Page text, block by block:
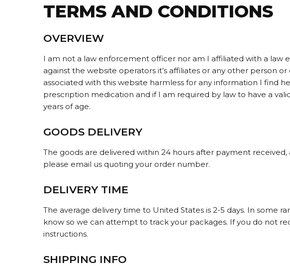
TERMS AND CONDITIONS
OVERVIEW
I am not a law enforcement officer nor am I affiliated with a law
against the website operators it’s affiliates or any other person
associated with this website harmless for any information I find
prescription medication and if I am required by law to have a
years of age.
GOODS DELIVERY
The goods are delivered within 24 hours after payment
please email us quoting your order number.
DELIVERY TIME
The average delivery time to United States is 2-5 days. In some
know so we can attempt to track your packages. If you do not
instructions.
SHIPPING INFO